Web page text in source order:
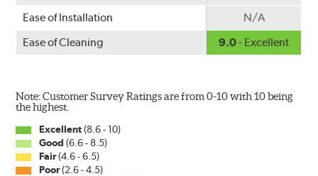
Ease of Installation
N/A
Ease of Cleaning
9.0- Excellent
Note: Customer Survey Ratings are from 0-10 with 10 being
the highest.
Excellent(8.6 - 10)
Good (6.6 - 8.5)
Fair(4.6 - 6.5)
Poor(2.6 - 4.5)